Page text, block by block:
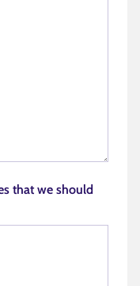
that we should